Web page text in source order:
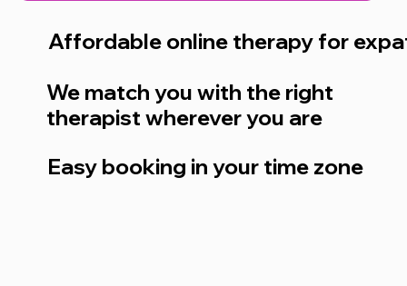
Affordable online therapy for
We match you with the right
therapist wherever you are
Easy booking in your time zone